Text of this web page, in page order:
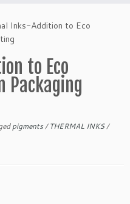
Inks-Addition to Eco
to Eco
Packaging
pigments/THERMAL INKS/